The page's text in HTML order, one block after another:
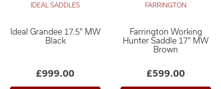
IDEAL SADDLES
Ideal Grandee 17.5" MW
Black
£999.00
FARRINGTON
Farrington Working
Hunter Saddle 17" MW
Brown
£599.00